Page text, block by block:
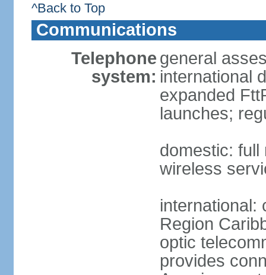
^Back to Top
Communications
Telephone
system:
general
international
expanded
launches;
domestic: full
wireless
international:
Region
optic
provides